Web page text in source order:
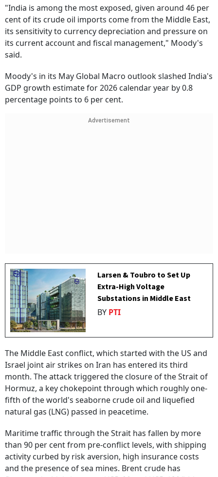
"India is among the most exposed, given around 46 per
cent of its crude oil imports come from the Middle East,
its sensitivity to currency depreciation and pressure on
its current account and fiscal management," Moody's
said.
Moody's in its May Global Macro outlook slashed India's
GDP growth estimate for 2026 calendar year by 0.8
percentage points to 6 per cent.
Advertisement
Larsen & Toubro to Set Up
Extra-High Voltage
Substations in Middle East
BY PTI
The Middle East conflict, which started with the US and
Israel joint air strikes on Iran has entered its third
month. The attack triggered the closure of the Strait of
Hormuz, a key chokepoint through which roughly one-
fifth of the world's seaborne crude oil and liquefied
natural gas (LNG) passed in peacetime.
Maritime traffic through the Strait has fallen by more
than 90 per cent from pre-conflict levels, with shipping
activity curbed by risk aversion, high insurance costs
and the presence of sea mines. Brent crude has